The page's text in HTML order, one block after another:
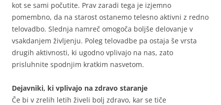
kot se sami počutite. Prav zaradi tega je izjemno
pomembno, da na starost ostanemo telesno aktivni z redno
telovadbo. Slednja namreč omogoča boljše delovanje v
vsakdanjem življenju. Poleg telovadbe pa ostaja še vrsta
drugih aktivnosti, ki ugodno vplivajo na nas, zato
prisluhnite spodnjim kratkim nasvetom.
Dejavniki, ki vplivajo na zdravo staranje
Če bi v zrelih letih živeli bolj zdravo, kar se tiče